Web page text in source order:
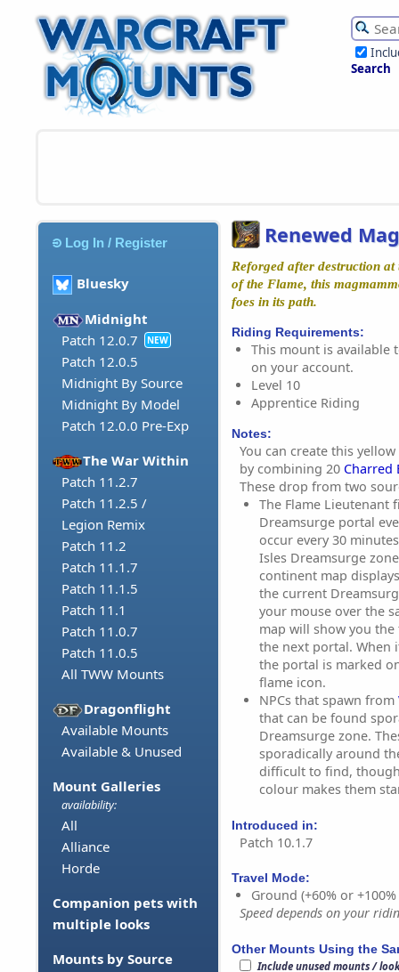
Search
Log In / Register
Bluesky
Midnight
Patch 12.0.7
NEW
Patch 12.0.5
Midnight By Source
Midnight By Model
Patch 12.0.0 Pre-Exp
The War Within
Patch 11.2.7
Patch 11.2.5 /
Legion Remix
Patch 11.2
Patch 11.1.7
Patch 11.1.5
Patch 11.1
Patch 11.0.7
Patch 11.0.5
All TWW Mounts
Dragonflight
Available Mounts
Available & Unused
Mount Galleries
availability:
All
Alliance
Horde
Companion pets with
multiple looks
Mounts by Source
Renewed
Reforged after destruction
of the Flame, this
foes in its path.
Riding Requirements:
This mount is available
on your account.
Level 10
Apprentice Riding
Notes:
You can create this
by combining 20 Charred
These drop from two
The Flame Lieutenant
Dreamsurge portal
occur every 30
Isles Dreamsurge
continent map
the current
your mouse over the
map will show you
the next portal. When
the portal is marked
flame icon.
NPCs that spawn from
that can be found
Dreamsurge zone.
sporadically around
difficult to find,
colour makes them
Introduced in:
Patch 10.1.7
Travel Mode:
Ground (+60% or
Speed depends on your
Other Mounts Using the
Include unused mounts /